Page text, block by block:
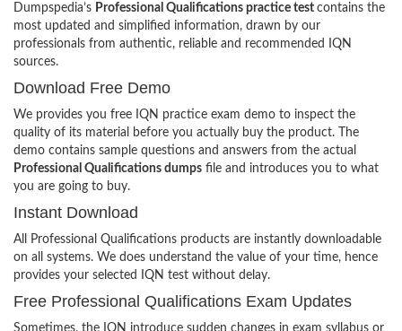
Dumpspedia’s Professional Qualifications practice test contains the
most updated and simplified information, drawn by our
professionals from authentic, reliable and recommended IQN
sources.
Download Free Demo
We provides you free IQN practice exam demo to inspect the
quality of its material before you actually buy the product. The
demo contains sample questions and answers from the actual
Professional Qualifications dumps file and introduces you to what
you are going to buy.
Instant Download
All Professional Qualifications products are instantly downloadable
on all systems. We does understand the value of your time, hence
provides your selected IQN test without delay.
Free Professional Qualifications Exam Updates
Sometimes, the IQN introduce sudden changes in exam syllabus or